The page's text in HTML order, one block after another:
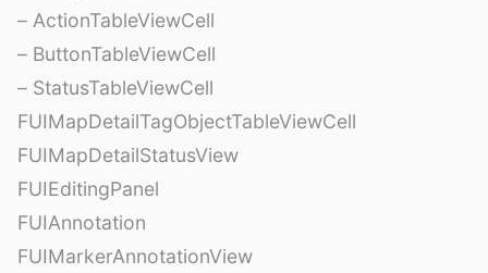
– ActionTableViewCell
– ButtonTableViewCell
– StatusTableViewCell
FUIMapDetailTagObjectTableViewCell
FUIMapDetailStatusView
FUIEditingPanel
FUIAnnotation
FUIMarkerAnnotationView